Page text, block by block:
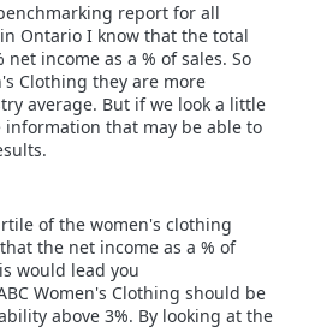
report for all
Ontario I know that the total
income as a % of sales. So
Clothing they are more
average. But if we look a little
that may be able to
of the women's clothing
the net income as a % of
would lead you
Women's Clothing should be
above 3%. By looking at the